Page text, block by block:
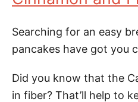
Searching for an easy
pancakes have got you
Did you know that the
in fiber? That’ll help to